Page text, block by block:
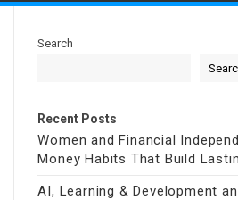
Search
Recent Posts
Women and Financial
Money Habits That Build
AI, Learning & Development